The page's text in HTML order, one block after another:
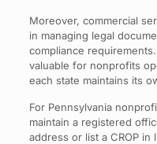
Moreover, commercial
in managing legal
compliance
valuable for nonprofits
each state maintains its
For Pennsylvania
maintain a registered
address or list a CROP